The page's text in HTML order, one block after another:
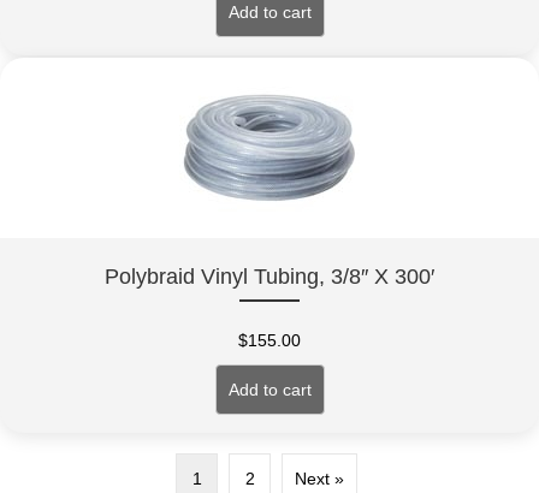
Add to cart
Polybraid Vinyl Tubing, 3/8″ X 300′
$155.00
Add to cart
1 2 Next »